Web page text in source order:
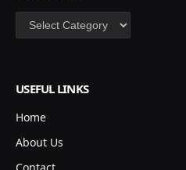
Categories
USEFUL LINKS
Home
About Us